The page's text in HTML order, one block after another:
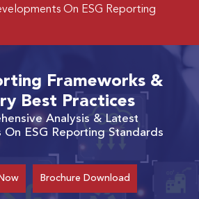
On ESG Reporting
Frameworks &
Best Practices
Analysis & Latest
On ESG Reporting Standards
Brochure Download